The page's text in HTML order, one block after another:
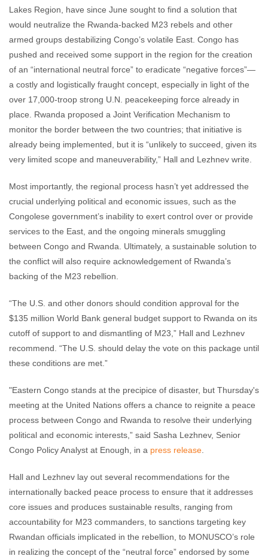
Lakes Region, have since June sought to find a solution that
would neutralize the Rwanda-backed M23 rebels and other
armed groups destabilizing Congo’s volatile East. Congo has
pushed and received some support in the region for the creation
of an “international neutral force” to eradicate “negative forces”—
a costly and logistically fraught concept, especially in light of the
over 17,000-troop strong U.N. peacekeeping force already in
place. Rwanda proposed a Joint Verification Mechanism to
monitor the border between the two countries; that initiative is
already being implemented, but it is “unlikely to succeed, given its
very limited scope and maneuverability,” Hall and Lezhnev write.
Most importantly, the regional process hasn’t yet addressed the
crucial underlying political and economic issues, such as the
Congolese government’s inability to exert control over or provide
services to the East, and the ongoing minerals smuggling
between Congo and Rwanda. Ultimately, a sustainable solution to
the conflict will also require acknowledgement of Rwanda’s
backing of the M23 rebellion.
“The U.S. and other donors should condition approval for the
$135 million World Bank general budget support to Rwanda on its
cutoff of support to and dismantling of M23,” Hall and Lezhnev
recommend. “The U.S. should delay the vote on this package until
these conditions are met.”
"Eastern Congo stands at the precipice of disaster, but Thursday's
meeting at the United Nations offers a chance to reignite a peace
process between Congo and Rwanda to resolve their underlying
political and economic interests,” said Sasha Lezhnev, Senior
Congo Policy Analyst at Enough, in a press release
Hall and Lezhnev lay out several recommendations for the
internationally backed peace process to ensure that it addresses
core issues and produces sustainable results, ranging from
accountability for M23 commanders, to sanctions targeting key
Rwandan officials implicated in the rebellion, to MONUSCO’s role
in realizing the concept of the “neutral force” endorsed by some